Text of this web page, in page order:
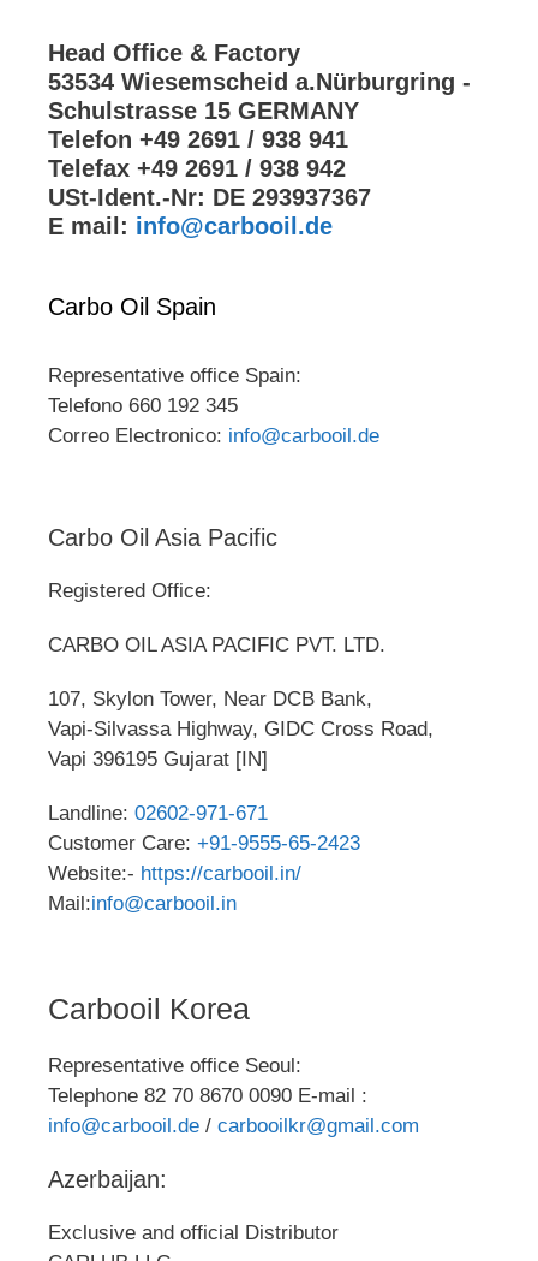
Head Office & Factory
53534 Wiesemscheid a.Nürburgring -
Schulstrasse 15 GERMANY
Telefon +49 2691 / 938 941
Telefax +49 2691 / 938 942
USt-Ident.-Nr: DE 293937367
E mail: info@carbooil.de
Carbo Oil Spain
Representative office Spain:
Telefono 660 192 345
Correo Electronico: info@carbooil.de
Carbo Oil Asia Pacific
Registered Office:
CARBO OIL ASIA PACIFIC PVT. LTD.
107, Skylon Tower, Near DCB Bank,
Vapi-Silvassa Highway, GIDC Cross Road,
Vapi 396195 Gujarat [IN]
Landline: 02602-971-671
Customer Care: +91-9555-65-2423
Website:- https://carbooil.in/
Mail:info@carbooil.in
Carbooil Korea
Representative office Seoul:
Telephone 82 70 8670 0090 E-mail :
info@carbooil.de / carbooilkr@gmail.com
Azerbaijan:
Exclusive and official Distributor